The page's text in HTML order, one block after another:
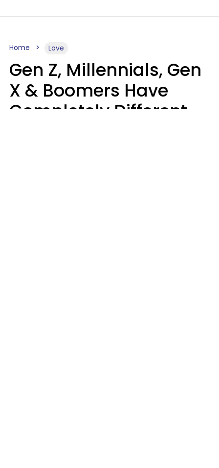
Home Love
Gen Z, Millennials, Gen
X & Boomers Have
Completely Different